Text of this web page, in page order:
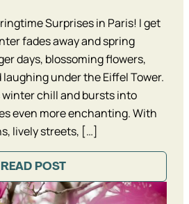
Surprises in Paris! I get
fades away and spring
days, blossoming flowers,
under the Eiffel Tower.
chill and bursts into
even more enchanting. With
lively streets, […]
READ POST